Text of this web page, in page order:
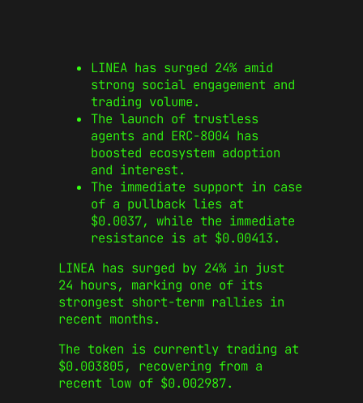
LINEA has surged 24% amid
strong social engagement and
trading volume.
The launch of trustless
agents and ERC‑8004 has
boosted ecosystem adoption
and interest.
The immediate support in case
of a pullback lies at
$0.0037, while the immediate
resistance is at $0.00413.
LINEA has surged by 24% in just
24 hours, marking one of its
strongest short-term rallies in
recent months.
The token is currently trading at
$0.003805, recovering from a
recent low of $0.002987.